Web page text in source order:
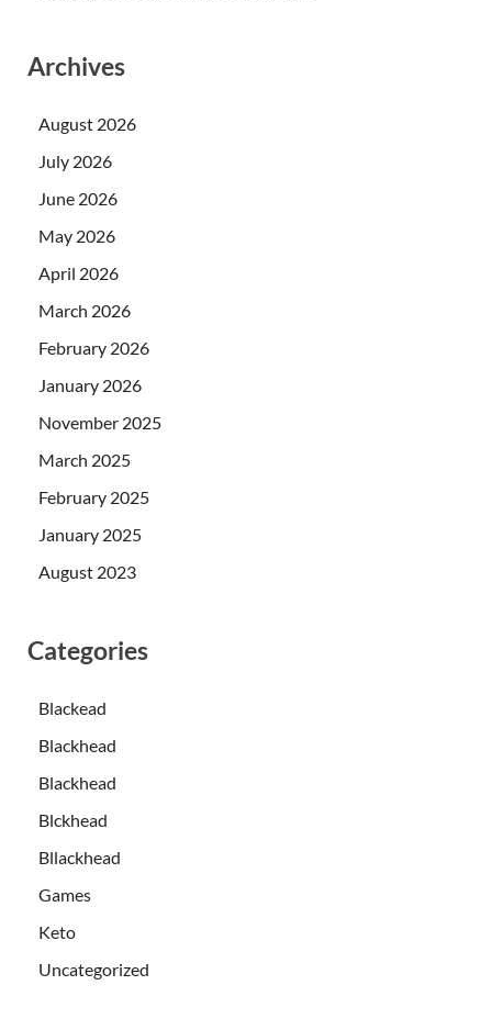
Archives
August 2026
July 2026
June 2026
May 2026
April 2026
March 2026
February 2026
January 2026
November 2025
March 2025
February 2025
January 2025
August 2023
Categories
Blackead
Blackhead
Blackhead
Blckhead
Bllackhead
Games
Keto
Uncategorized